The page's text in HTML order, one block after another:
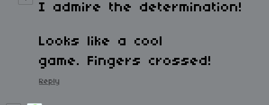
I admire the determination!
Looks like a cool
game. Fingers crossed!
Reply